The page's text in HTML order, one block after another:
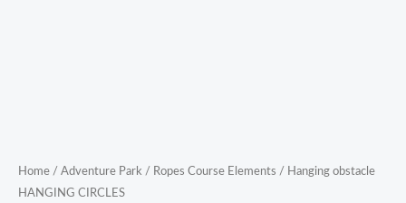
Home / Adventure Park / Ropes Course Elements / Hanging obstacle
HANGING CIRCLES